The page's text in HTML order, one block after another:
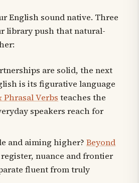
English sound native. Three
library push that natural-
are solid, the next
is its figurative language
Verbs teaches the
speakers reach for
and aiming higher?Beyond
nuance and frontier
fluent from truly